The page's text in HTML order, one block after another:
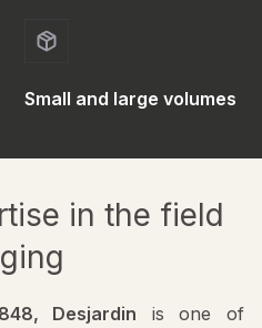
Small and large volumes
in the field
Desjardin is one of